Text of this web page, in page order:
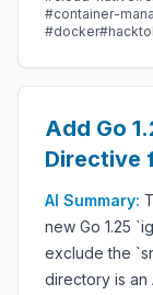
#container-
#docker
Add Go
Directive
go.mod
AI Summary:
new Go 1.25
exclude the
directory is